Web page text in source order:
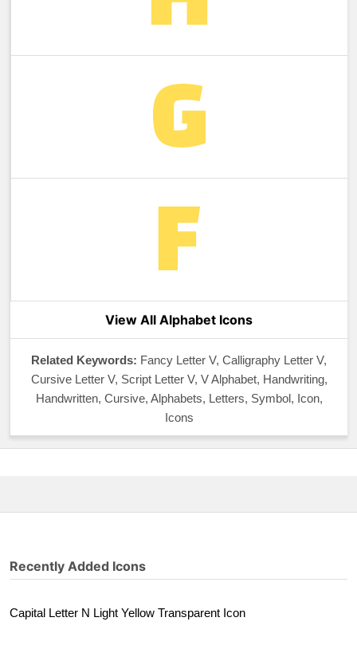
View All Alphabet Icons
Related Keywords: Fancy Letter V, Calligraphy Letter V,
Cursive Letter V, Script Letter V, V Alphabet, Handwriting,
Handwritten, Cursive, Alphabets, Letters, Symbol, Icon,
Icons
Recently Added Icons
Capital Letter N Light Yellow Transparent Icon